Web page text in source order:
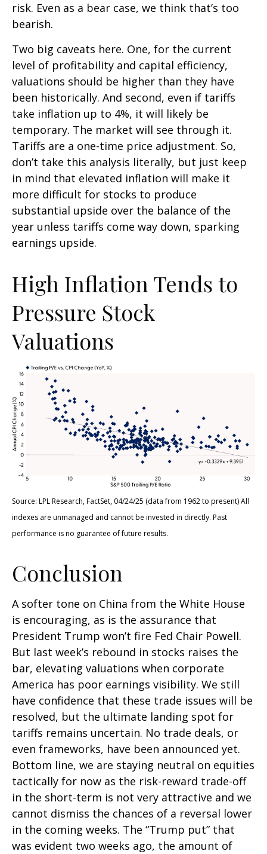
risk. Even as a bear case, we think that’s too
bearish.
Two big caveats here. One, for the current
level of profitability and capital efficiency,
valuations should be higher than they have
been historically. And second, even if tariffs
take inflation up to 4%, it will likely be
temporary. The market will see through it.
Tariffs are a one-time price adjustment. So,
don’t take this analysis literally, but just keep
in mind that elevated inflation will make it
more difficult for stocks to produce
substantial upside over the balance of the
year unless tariffs come way down, sparking
earnings upside.
High Inflation Tends to
Pressure Stock
Valuations
Source: LPL Research, FactSet, 04/24/25 (data from 1962 to present) All
indexes are unmanaged and cannot be invested in directly. Past
performance is no guarantee of future results.
Conclusion
A softer tone on China from the White House
is encouraging, as is the assurance that
President Trump won’t fire Fed Chair Powell.
But last week’s rebound in stocks raises the
bar, elevating valuations when corporate
America has poor earnings visibility. We still
have confidence that these trade issues will be
resolved, but the ultimate landing spot for
tariffs remains uncertain. No trade deals, or
even frameworks, have been announced yet.
Bottom line, we are staying neutral on equities
tactically for now as the risk-reward trade-off
in the short-term is not very attractive and we
cannot dismiss the chances of a reversal lower
in the coming weeks. The “Trump put” that
was evident two weeks ago, the amount of